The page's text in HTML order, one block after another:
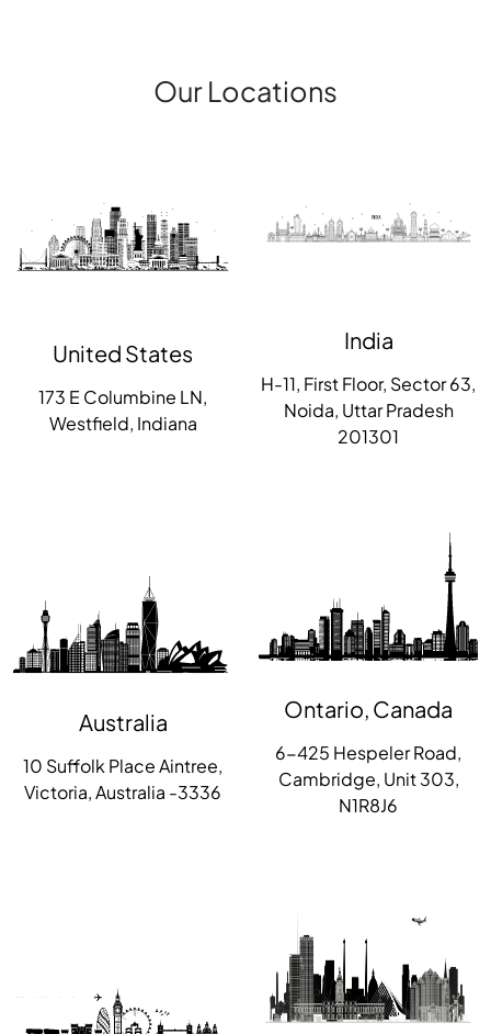
Our Locations
United States
173 E Columbine LN,
Westfield, Indiana
India
H-11, First Floor, Sector 63,
Noida, Uttar Pradesh
201301
Australia
10 Suffolk Place Aintree,
Victoria, Australia -3336
Ontario, Canada
6-425 Hespeler Road,
Cambridge, Unit 303,
N1R8J6